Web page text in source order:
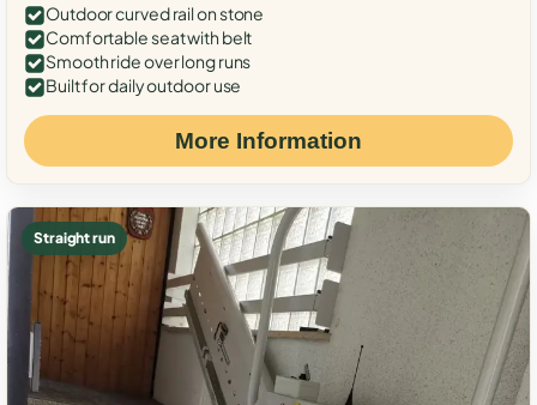
Outdoor curved rail on stone
Comfortable seat with belt
Smooth ride over long runs
Built for daily outdoor use
More Information
Straight run